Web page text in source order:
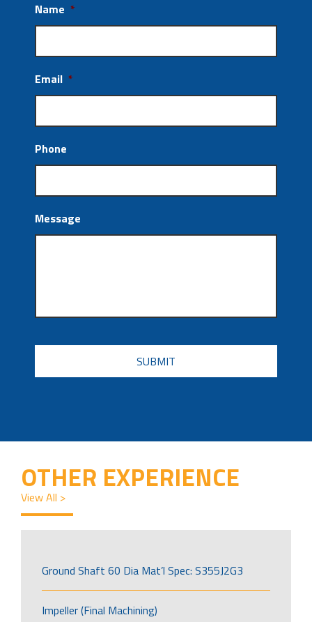
Name *
Email *
Phone
Message
CAPTCHA
OTHER EXPERIENCE
View All >
Ground Shaft 60 Dia Mat’l Spec: S355J2G3
Impeller (Final Machining)